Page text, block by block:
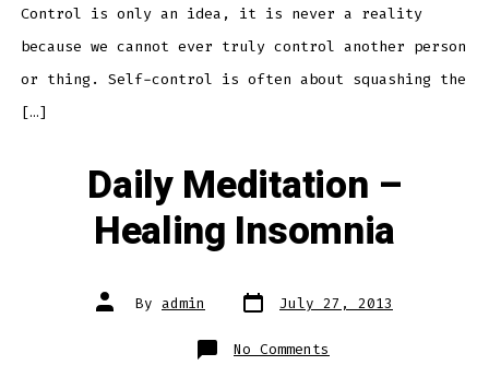
Control is only an idea, it is never a reality
because we cannot ever truly control another person
or thing. Self-control is often about squashing the
[…]
Daily Meditation –
Healing Insomnia
Post
author
By admin Post
date July 27, 2013
No Comments
Daily